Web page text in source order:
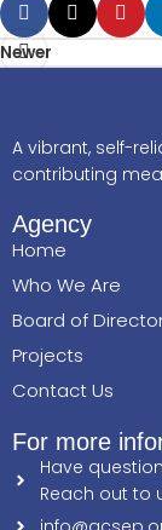
Newer
A vibrant, self-
contributing
Agency
Home
Who We Are
Board of
Projects
Contact Us
For more
Have
Reach out to